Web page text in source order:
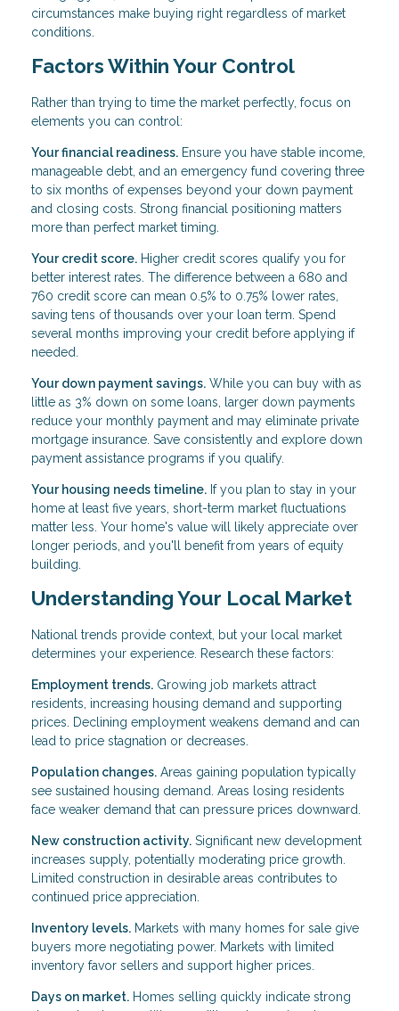
circumstances make buying right regardless of market
conditions.
Factors Within Your Control
Rather than trying to time the market perfectly, focus on
elements you can control:
Your financial readiness. Ensure you have stable income,
manageable debt, and an emergency fund covering three
to six months of expenses beyond your down payment
and closing costs. Strong financial positioning matters
more than perfect market timing.
Your credit score. Higher credit scores qualify you for
better interest rates. The difference between a 680 and
760 credit score can mean 0.5% to 0.75% lower rates,
saving tens of thousands over your loan term. Spend
several months improving your credit before applying if
needed.
Your down payment savings. While you can buy with as
little as 3% down on some loans, larger down payments
reduce your monthly payment and may eliminate private
mortgage insurance. Save consistently and explore down
payment assistance programs if you qualify.
Your housing needs timeline. If you plan to stay in your
home at least five years, short-term market fluctuations
matter less. Your home's value will likely appreciate over
longer periods, and you'll benefit from years of equity
building.
Understanding Your Local Market
National trends provide context, but your local market
determines your experience. Research these factors:
Employment trends. Growing job markets attract
residents, increasing housing demand and supporting
prices. Declining employment weakens demand and can
lead to price stagnation or decreases.
Population changes. Areas gaining population typically
see sustained housing demand. Areas losing residents
face weaker demand that can pressure prices downward.
New construction activity. Significant new development
increases supply, potentially moderating price growth.
Limited construction in desirable areas contributes to
continued price appreciation.
Inventory levels. Markets with many homes for sale give
buyers more negotiating power. Markets with limited
inventory favor sellers and support higher prices.
Days on market. Homes selling quickly indicate strong